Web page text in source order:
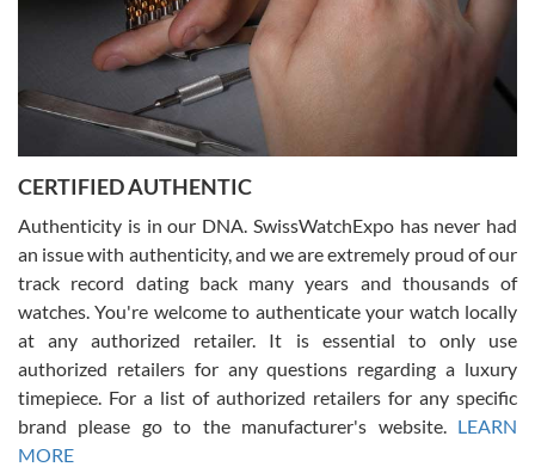
Rossy Ureña
7/30/2026
questions and the item was just like the photo and the video call.
Russ D
7/30/2026
Amazing selection, competitive prices, great overall experience.
David R. was fantastic to work with. Patient and understanding.
This was my first watch and experience with them but won’t be my
CERTIFIED AUTHENTIC
Authenticity is in our DNA. SwissWatchExpo has never had
an issue with authenticity, and we are extremely proud of our
track record dating back many years and thousands of
watches. You're welcome to authenticate your watch locally
at any authorized retailer. It is essential to only use
authorized retailers for any questions regarding a luxury
timepiece. For a list of authorized retailers for any specific
brand please go to the manufacturer's website. LEARN
MORE